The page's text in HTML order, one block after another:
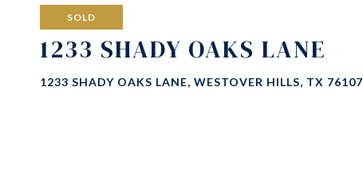
SOLD
1233 SHADY OAKS LANE
1233 SHADY OAKS LANE, WESTOVER HILLS, TX 76107